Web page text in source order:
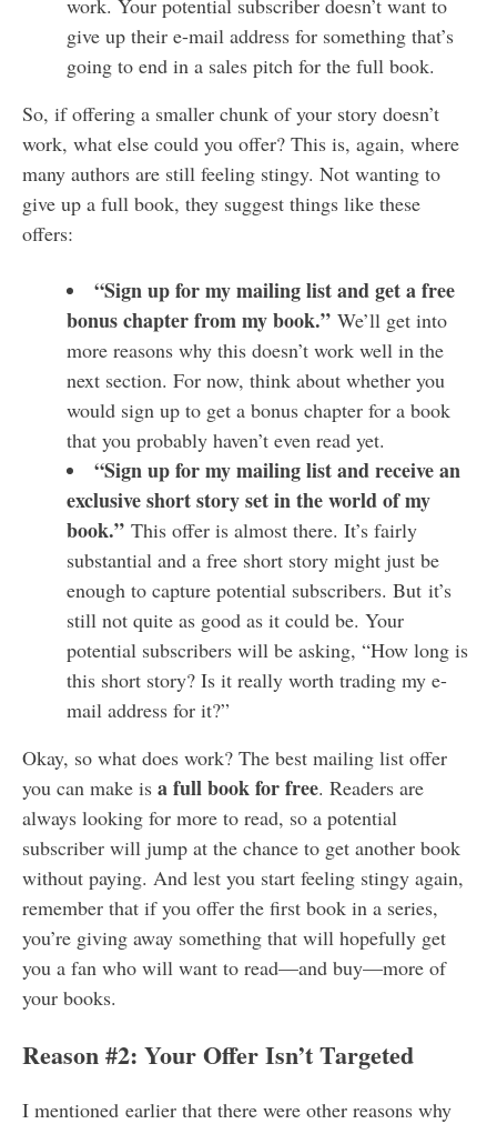
work. Your potential subscriber doesn’t want to
give up their e-mail address for something that’s
going to end in a sales pitch for the full book.
So, if offering a smaller chunk of your story doesn’t
work, what else could you offer? This is, again, where
many authors are still feeling stingy. Not wanting to
give up a full book, they suggest things like these
offers:
“Sign up for my mailing list and get a free
bonus chapter from my book.” We’ll get into
more reasons why this doesn’t work well in the
next section. For now, think about whether you
would sign up to get a bonus chapter for a book
that you probably haven’t even read yet.
“Sign up for my mailing list and receive an
exclusive short story set in the world of my
book.” This offer is almost there. It’s fairly
substantial and a free short story might just be
enough to capture potential subscribers. But it’s
still not quite as good as it could be. Your
potential subscribers will be asking, “How long is
this short story? Is it really worth trading my e-
mail address for it?”
Okay, so what does work? The best mailing list offer
you can make is a full book for free. Readers are
always looking for more to read, so a potential
subscriber will jump at the chance to get another book
without paying. And lest you start feeling stingy again,
remember that if you offer the first book in a series,
you’re giving away something that will hopefully get
you a fan who will want to read—and buy—more of
your books.
Reason #2: Your Offer Isn’t Targeted
I mentioned earlier that there were other reasons why